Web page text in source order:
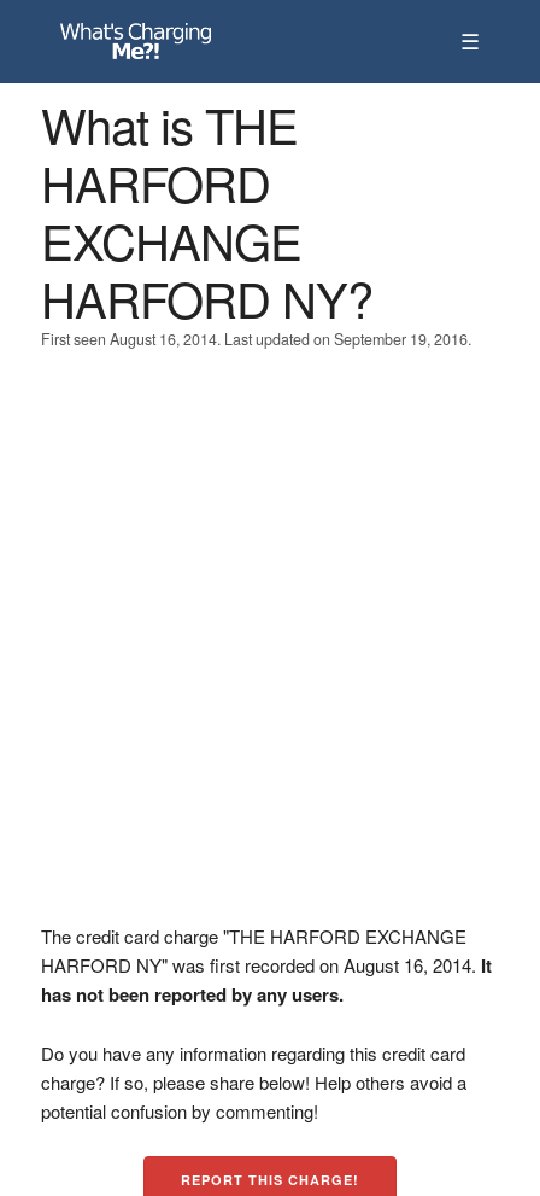
☰
What is THE
HARFORD
EXCHANGE
HARFORD NY?
First seen August 16, 2014. Last updated on September 19, 2016.
The credit card charge "THE HARFORD EXCHANGE
HARFORD NY" was first recorded on August 16, 2014. It
has not been reported by any users.
Do you have any information regarding this credit card
charge? If so, please share below! Help others avoid a
potential confusion by commenting!
REPORT THIS CHARGE!